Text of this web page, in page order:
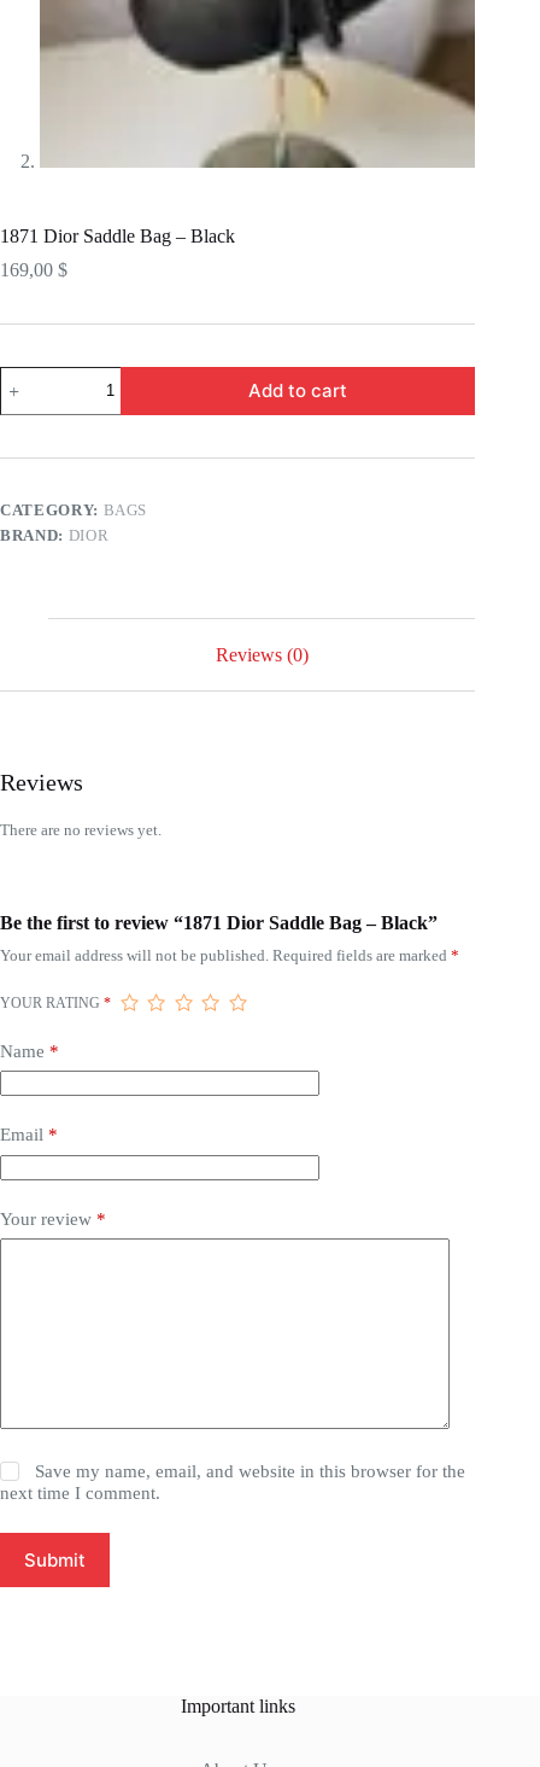
1871 Dior Saddle Bag – Black
169,00 $
Dior
Saddle
-
Add to cart
CATEGORY: BAGS
BRAND: DIOR
Reviews (0)
Reviews
There are no reviews yet.
Be the first to review “1871 Dior Saddle Bag – Black”
Your email address will not be published. Required fields are marked *
YOUR RATING *
Name *
Email *
Your review *
Save my name, email, and website in this browser for the
next time I comment.
Submit
Important links